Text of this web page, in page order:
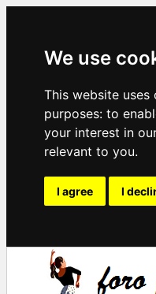
We use
This website
purposes: to
your interest in
relevant to you.
I agree I